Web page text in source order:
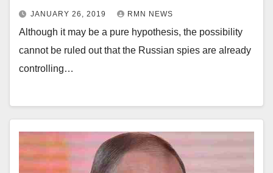
JANUARY 26, 2019 RMN NEWS
Although it may be a pure hypothesis, the possibility
cannot be ruled out that the Russian spies are already
controlling…